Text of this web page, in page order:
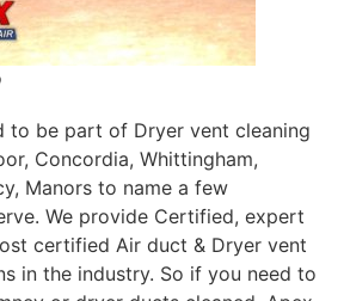
to be part of Dryer vent cleaning
Concordia, Whittingham,
Manors to name a few
We provide Certified, expert
certified Air duct & Dryer vent
in the industry. So if you need to